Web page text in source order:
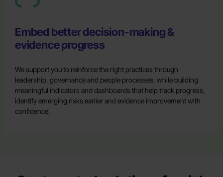
Embed better decision-making &
evidence progress
We support you to reinforce the right practices through
leadership, governance and people processes, while building
meaningful indicators and dashboards that help track progress,
identify emerging risks earlier and evidence improvement with
confidence.